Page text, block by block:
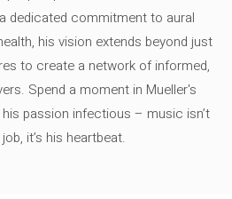
dedicated commitment to aural
his vision extends beyond just
to create a network of informed,
Spend a moment in Mueller's
passion infectious – music isn’t
it’s his heartbeat.